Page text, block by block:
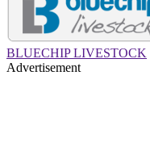
BLUECHIP LIVESTOCK
Advertisement